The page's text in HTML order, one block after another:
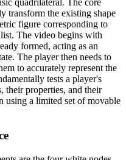
quadrilateral. The core
transform the existing shape
figure corresponding to
The video begins with
formed, acting as an
The player then needs to
to accurately represent the
tests a player's
their properties, and their
using a limited set of movable